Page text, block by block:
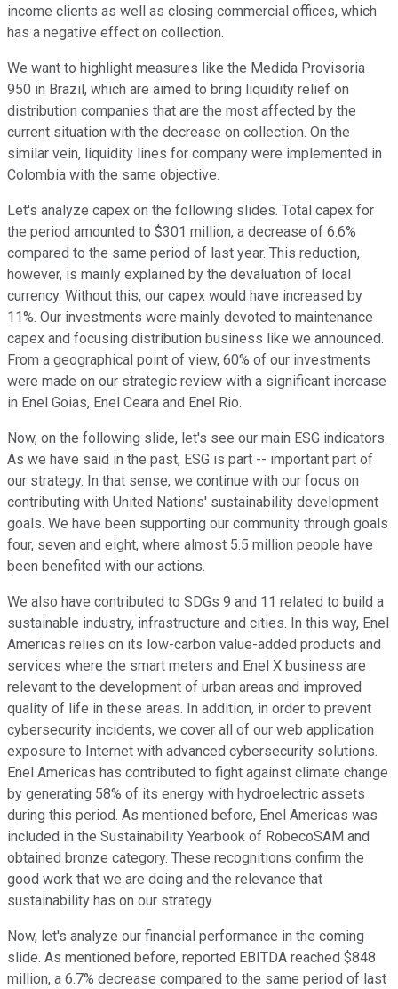
income clients as well as closing commercial offices, which
has a negative effect on collection.
We want to highlight measures like the Medida Provisoria
950 in Brazil, which are aimed to bring liquidity relief on
distribution companies that are the most affected by the
current situation with the decrease on collection. On the
similar vein, liquidity lines for company were implemented in
Colombia with the same objective.
Let's analyze capex on the following slides. Total capex for
the period amounted to $301 million, a decrease of 6.6%
compared to the same period of last year. This reduction,
however, is mainly explained by the devaluation of local
currency. Without this, our capex would have increased by
11%. Our investments were mainly devoted to maintenance
capex and focusing distribution business like we announced.
From a geographical point of view, 60% of our investments
were made on our strategic review with a significant increase
in Enel Goias, Enel Ceara and Enel Rio.
Now, on the following slide, let's see our main ESG indicators.
As we have said in the past, ESG is part -- important part of
our strategy. In that sense, we continue with our focus on
contributing with United Nations' sustainability development
goals. We have been supporting our community through goals
four, seven and eight, where almost 5.5 million people have
been benefited with our actions.
We also have contributed to SDGs 9 and 11 related to build a
sustainable industry, infrastructure and cities. In this way, Enel
Americas relies on its low-carbon value-added products and
services where the smart meters and Enel X business are
relevant to the development of urban areas and improved
quality of life in these areas. In addition, in order to prevent
cybersecurity incidents, we cover all of our web application
exposure to Internet with advanced cybersecurity solutions.
Enel Americas has contributed to fight against climate change
by generating 58% of its energy with hydroelectric assets
during this period. As mentioned before, Enel Americas was
included in the Sustainability Yearbook of RobecoSAM and
obtained bronze category. These recognitions confirm the
good work that we are doing and the relevance that
sustainability has on our strategy.
Now, let's analyze our financial performance in the coming
slide. As mentioned before, reported EBITDA reached $848
million, a 6.7% decrease compared to the same period of last